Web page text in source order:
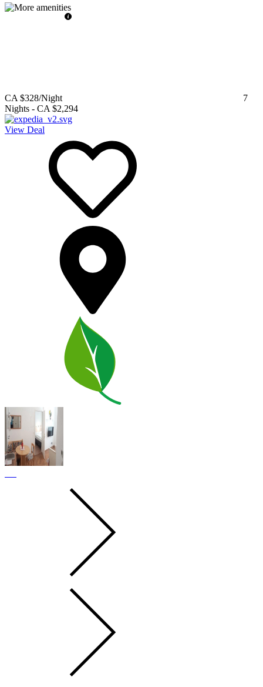
CA $328/Night
7
Nights - CA $2,294
View Deal